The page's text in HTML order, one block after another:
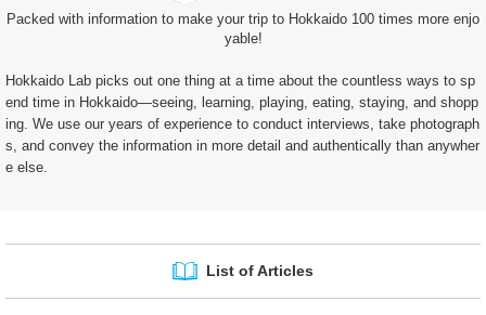
Packed with information to make your trip to Hokkaido 100 times more enjo
yable!
Hokkaido Lab picks out one thing at a time about the countless ways to sp
end time in Hokkaido—seeing, learning, playing, eating, staying, and shopp
ing. We use our years of experience to conduct interviews, take photograph
s, and convey the information in more detail and authentically than anywher
e else.
List of Articles